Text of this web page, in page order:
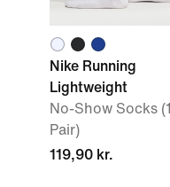
Nike Running
Lightweight
No-Show Socks (1
Pair)
119,90 kr.